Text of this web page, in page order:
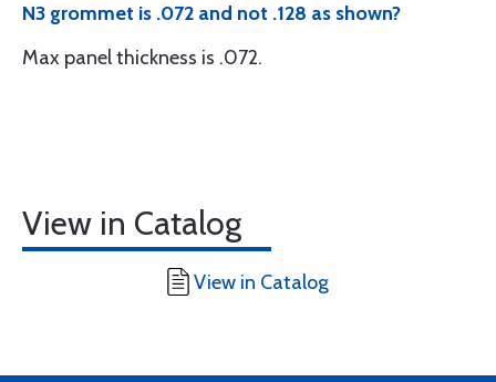
N3 grommet is .072 and not .128 as shown?
Max panel thickness is .072.
View in Catalog
View in Catalog